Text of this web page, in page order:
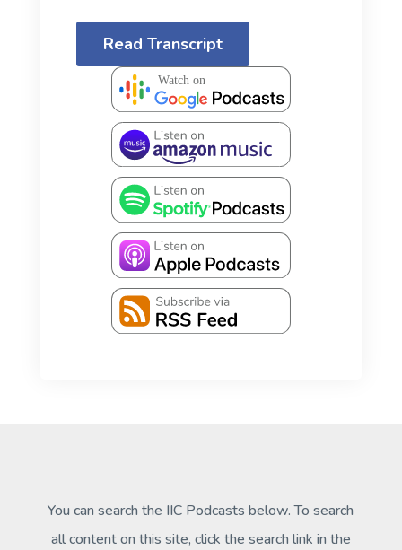
Read Transcript
You can search the IIC Podcasts below. To search
all content on this site, click the search link in the